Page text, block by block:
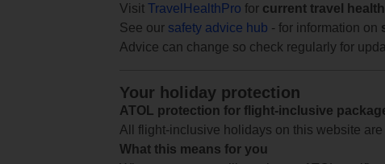
Visit TravelHealthPro for current travel
See our safety advice hub - for information on
Advice can change so check regularly for
Your holiday protection
ATOL protection for flight-inclusive
All flight-inclusive holidays on this website
What this means for you